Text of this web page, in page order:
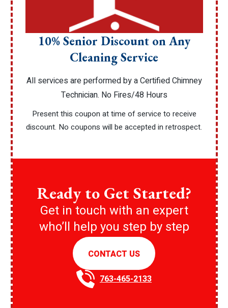
10% Senior Discount on Any
Cleaning Service
All services are performed by a Certified Chimney
Technician. No Fires/48 Hours
Present this coupon at time of service to receive
discount. No coupons will be accepted in retrospect.
Ready to Get Started?
Get in touch with an expert
who’ll help you step by step
CONTACT US
763-465-2133